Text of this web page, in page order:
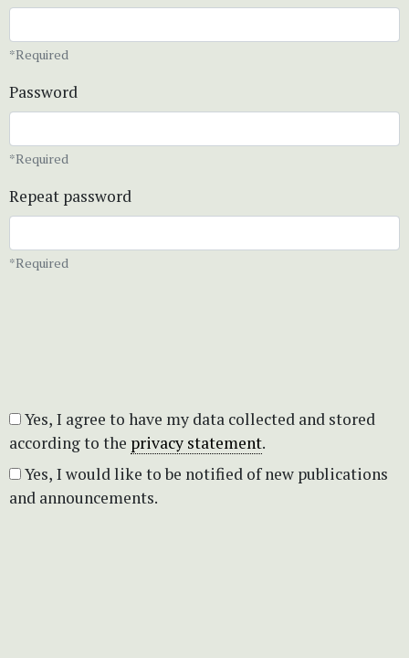
*Required
Password
*Required
Repeat password
*Required
according to the privacy statement.
and announcements.